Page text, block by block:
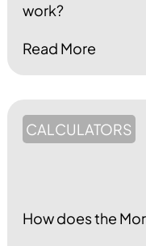
work?
Read More
CALCULATORS
How does the